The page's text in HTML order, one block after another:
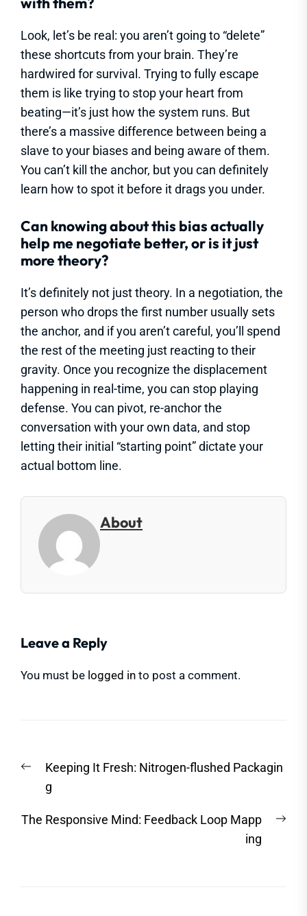
Look, let’s be real: you aren’t going to “delete”
these shortcuts from your brain. They’re
hardwired for survival. Trying to fully escape
them is like trying to stop your heart from
beating—it’s just how the system runs. But
there’s a massive difference between being a
slave to your biases and being aware of them.
You can’t kill the anchor, but you can definitely
learn how to spot it before it drags you under.
Can knowing about this bias actually
help me negotiate better, or is it just
more theory?
It’s definitely not just theory. In a negotiation, the
person who drops the first number usually sets
the anchor, and if you aren’t careful, you’ll spend
the rest of the meeting just reacting to their
gravity. Once you recognize the displacement
happening in real-time, you can stop playing
defense. You can pivot, re-anchor the
conversation with your own data, and stop
letting their initial “starting point” dictate your
actual bottom line.
About
Leave a Reply
You must be logged in to post a comment.
navigation
Previous
post:
Keeping It Fresh: Nitrogen-flushed Packagin
g
The Responsive Mind: Feedback Loop Mapp
ing